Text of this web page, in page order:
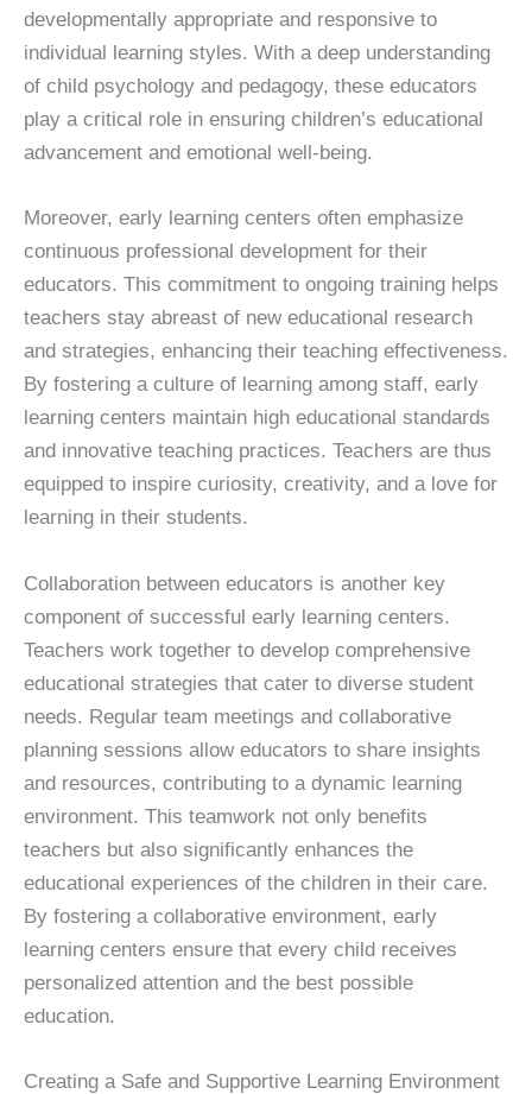
developmentally appropriate and responsive to
individual learning styles. With a deep understanding
of child psychology and pedagogy, these educators
play a critical role in ensuring children’s educational
advancement and emotional well-being.
Moreover, early learning centers often emphasize
continuous professional development for their
educators. This commitment to ongoing training helps
teachers stay abreast of new educational research
and strategies, enhancing their teaching effectiveness.
By fostering a culture of learning among staff, early
learning centers maintain high educational standards
and innovative teaching practices. Teachers are thus
equipped to inspire curiosity, creativity, and a love for
learning in their students.
Collaboration between educators is another key
component of successful early learning centers.
Teachers work together to develop comprehensive
educational strategies that cater to diverse student
needs. Regular team meetings and collaborative
planning sessions allow educators to share insights
and resources, contributing to a dynamic learning
environment. This teamwork not only benefits
teachers but also significantly enhances the
educational experiences of the children in their care.
By fostering a collaborative environment, early
learning centers ensure that every child receives
personalized attention and the best possible
education.
Creating a Safe and Supportive Learning Environment